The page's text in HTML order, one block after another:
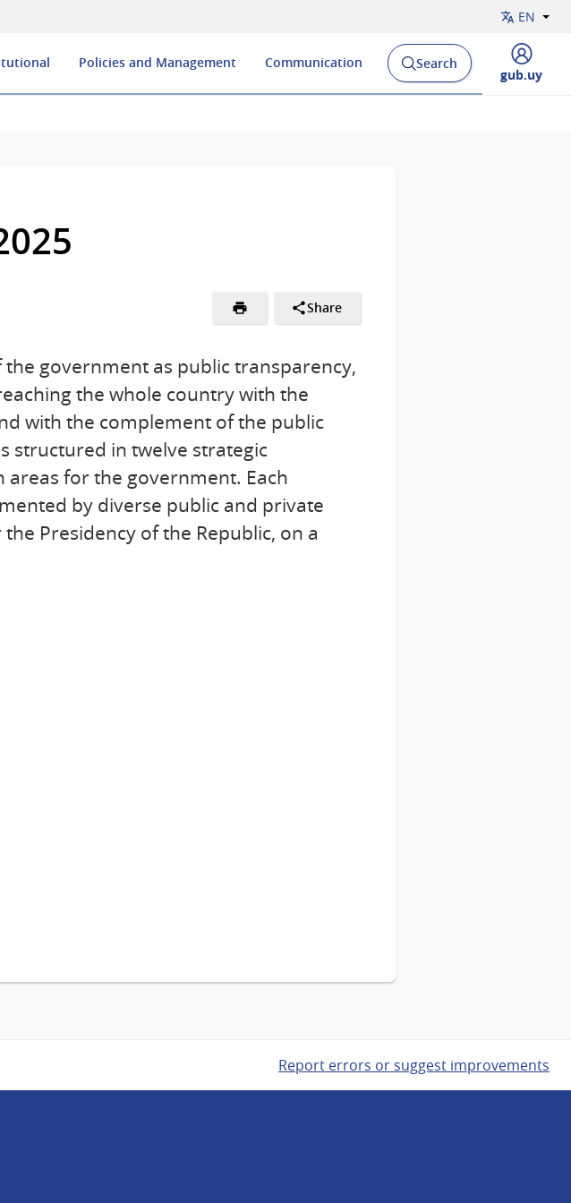
EN
Policies and Management Communication
Open
search
Search
Display
gub.uy
Share
government as public transparency,
the whole country with the
with the complement of the public
structured in twelve strategic
for the government. Each
by diverse public and private
Presidency of the Republic, on a
Report errors or suggest improvements